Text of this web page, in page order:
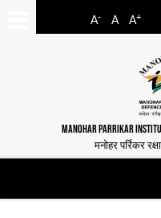
A- A A+
MANOHAR PARRIKAR
मनोहर पर्रिकर